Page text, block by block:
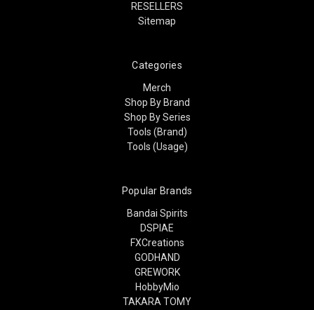
RESELLERS
Sitemap
Categories
Merch
Shop By Brand
Shop By Series
Tools (Brand)
Tools (Usage)
Popular Brands
Bandai Spirits
DSPIAE
FXCreations
GODHAND
GREWORK
HobbyMio
TAKARA TOMY